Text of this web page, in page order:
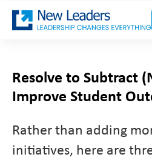
Resolve to Subtract
Improve Student
Rather than adding
initiatives, here are